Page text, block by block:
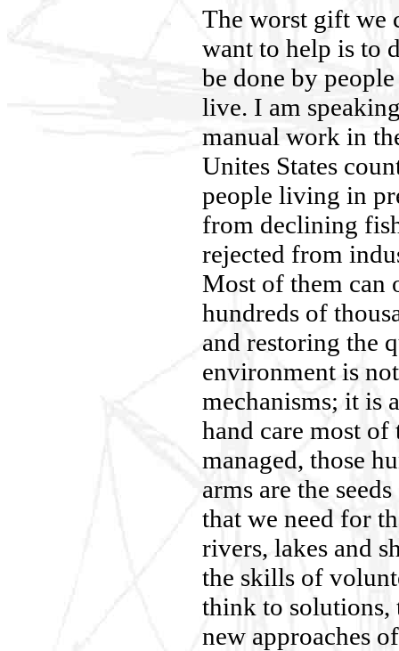
The worst gift we
want to help is to
be done by
live. I am
manual work in
Unites States
people living in
from declining
rejected from
Most of them can
hundreds of
and restoring the
environment is
mechanisms; it is
hand care most
managed, those
arms are the
that we need for
rivers, lakes and
the skills of
think to solutions,
new approaches